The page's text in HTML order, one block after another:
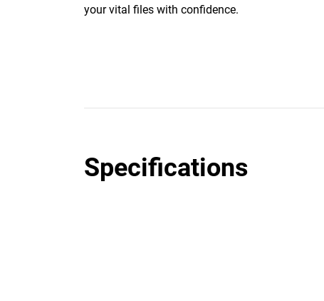
your vital files with confidence.
Specifications